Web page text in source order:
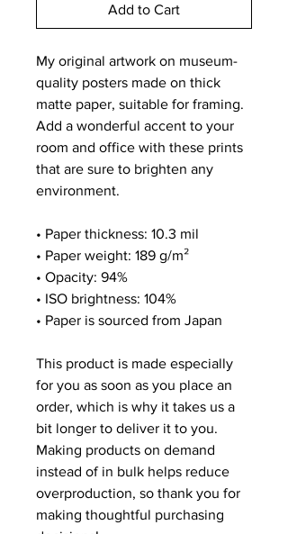
Add to Cart
My original artwork on museum-
quality posters made on thick
matte paper, suitable for framing.
Add a wonderful accent to your
room and office with these prints
that are sure to brighten any
environment.
• Paper thickness: 10.3 mil
• Paper weight: 189 g/m²
• Opacity: 94%
• ISO brightness: 104%
• Paper is sourced from Japan
This product is made especially
for you as soon as you place an
order, which is why it takes us a
bit longer to deliver it to you.
Making products on demand
instead of in bulk helps reduce
overproduction, so thank you for
making thoughtful purchasing